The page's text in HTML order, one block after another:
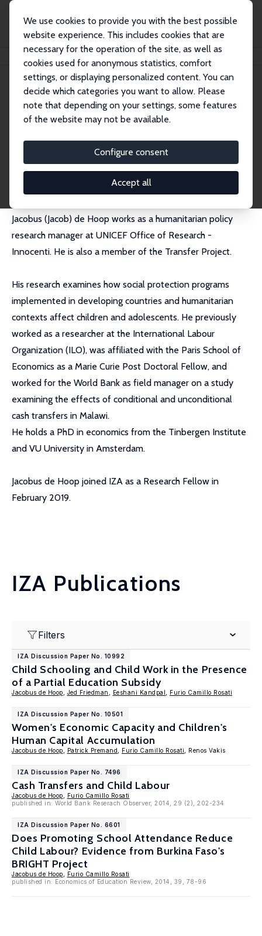
We use cookies to provide you with the best possible
website experience. This includes cookies that are
necessary for the operation of the site, as well as
cookies used for anonymous statistics, comfort
settings, or displaying personalized content. You can
decide which categories you want to allow. Please
note that depending on your settings, some features
of the website may not be available.
Configure consent
Accept all
Jacobus de Hoop
Jacobus de Hoop
Research Fellow
jdehoop@worldbank.org
External Homepage
Jacobus (Jacob) de Hoop works as a humanitarian policy
research manager at UNICEF Office of Research -
Innocenti. He is also a member of the Transfer Project.
His research examines how social protection programs
implemented in developing countries and humanitarian
contexts affect children and adolescents. He previously
worked as a researcher at the International Labour
Organization (ILO), was affiliated with the Paris School of
Economics as a Marie Curie Post Doctoral Fellow, and
worked for the World Bank as field manager on a study
examining the effects of conditional and unconditional
cash transfers in Malawi.
He holds a PhD in economics from the Tinbergen Institute
and VU University in Amsterdam.
Jacobus de Hoop joined IZA as a Research Fellow in
February 2019.
IZA Publications
Filters
IZA Discussion Paper No. 10992
Child Schooling and Child Work in the Presence
of a Partial Education Subsidy
Jacobus de Hoop Jed Friedman Eeshani Kandpal Furio Camillo Rosati
IZA Discussion Paper No. 10501
Women's Economic Capacity and Children's
Human Capital Accumulation
Jacobus de Hoop Patrick Premand Furio Camillo Rosati , Renos Vakis
IZA Discussion Paper No. 7496
Cash Transfers and Child Labour
Jacobus de Hoop
Furio Camillo Rosati
published in: World Bank Reserach Observer, 2014, 29 (2), 202-234
IZA Discussion Paper No. 6601
Does Promoting School Attendance Reduce
Child Labour? Evidence from Burkina Faso's
BRIGHT Project
Jacobus de Hoop
Furio Camillo Rosati
published in: Economics of Education Review, 2014, 39, 78-96